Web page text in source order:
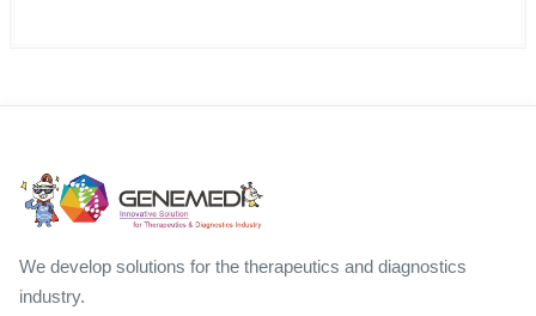
We develop solutions for the therapeutics and diagnostics
industry.